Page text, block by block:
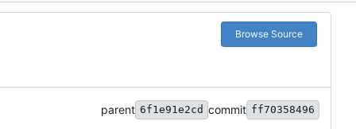
Browse Source
parent 6f1e91e2cd commit ff70358496